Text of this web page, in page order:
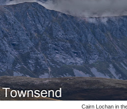
Cairn Lochan in